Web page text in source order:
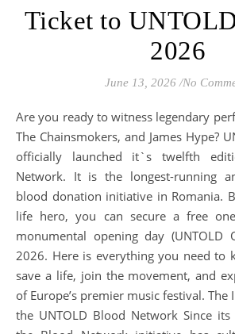
Ticket to
2026
June 13, 2026 /No
Are you ready to witness legendary performances by Sting,
The Chainsmokers, and James Hype?
officially launched it`s twelfth
Network. It is the longest-running
blood donation initiative in Romania.
life hero, you can secure a free
monumental opening day (UNTOLD
2026. Here is everything you need to
save a life, join the movement, and
of Europe’s premier music festival.
the UNTOLD Blood Network Since